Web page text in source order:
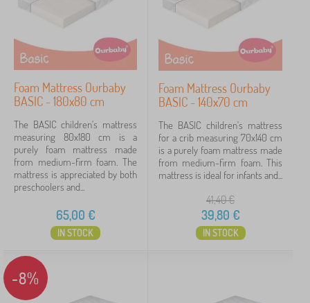
Foam Mattress Ourbaby
BASIC - 180x80 cm
The BASIC children's mattress
measuring 80x180 cm is a
purely foam mattress made
from medium-firm foam. The
mattress is appreciated by both
preschoolers and...
65,00 €
IN STOCK
Foam Mattress Ourbaby
BASIC - 140x70 cm
The BASIC children's mattress
for a crib measuring 70x140 cm
is a purely foam mattress made
from medium-firm foam. This
mattress is ideal for infants and...
41,40€
39,80 €
IN STOCK
-8%